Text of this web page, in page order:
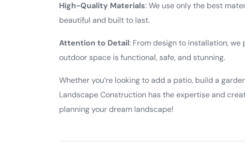
High-Quality Materials: We use only the best
beautiful and built to last.
Attention to Detail: From design to installation,
outdoor space is functional, safe, and stunning.
Whether you’re looking to add a patio, build a
Landscape Construction has the expertise and
planning your dream landscape!